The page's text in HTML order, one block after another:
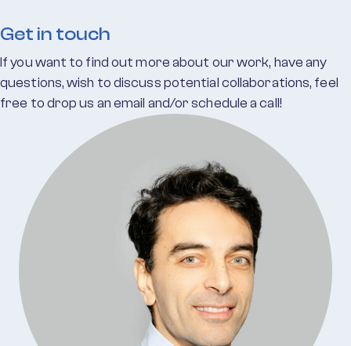
Get in touch
If you want to find out more about our work, have any
questions, wish to discuss potential collaborations, feel
free to drop us an email and/or schedule a call!